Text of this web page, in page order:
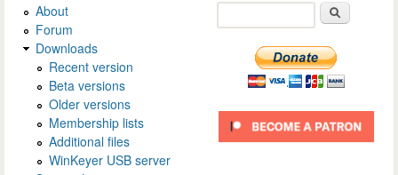
About
Forum
Downloads
Recent version
Beta versions
Older versions
Membership lists
Additional files
WinKeyer USB server